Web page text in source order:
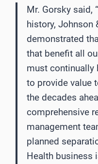
Mr. Gorsky said,
history, Johnson
demonstrated
that benefit all
must continually
to provide value
the decades
comprehensive
management
planned
Health business